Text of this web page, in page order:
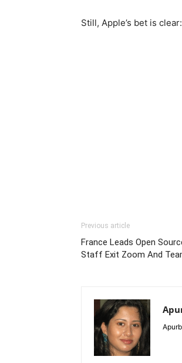
Still, Apple’s bet is
Previous article
France Leads Open
Staff Exit Zoom And